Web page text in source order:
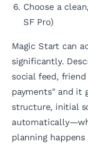
Choose a
SF Pro)
Magic Start can
significantly.
social feed,
payments" and it
structure, initial
planning